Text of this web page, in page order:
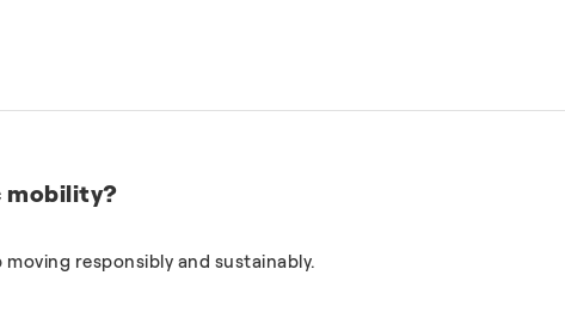
mobility?
moving responsibly and sustainably.